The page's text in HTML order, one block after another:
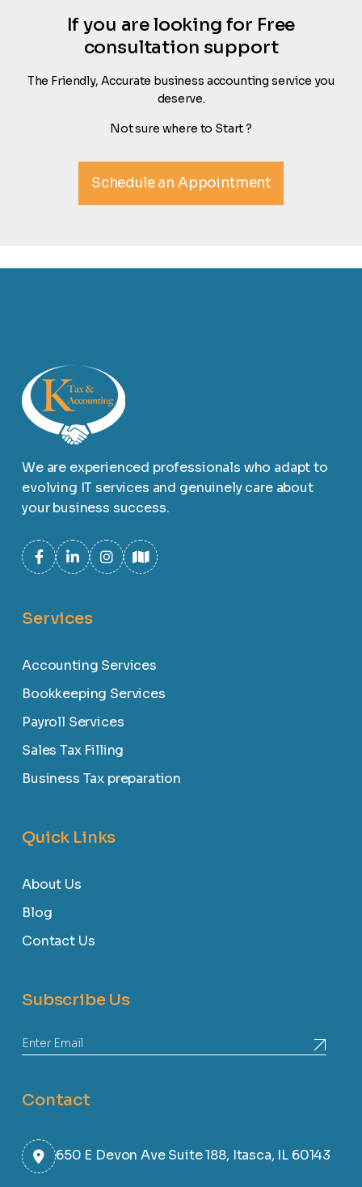
If you are looking for Free
consultation support
The Friendly, Accurate business accounting service you
deserve.
Not sure where to Start ?
Schedule an Appointment
We are experienced professionals who adapt to
evolving IT services and genuinely care about
your business success.
Services
Accounting Services
Bookkeeping Services
Payroll Services
Sales Tax Filling
Business Tax preparation
Quick Links
About Us
Blog
Contact Us
Subscribe Us
Contact
650 E Devon Ave Suite 188, Itasca, IL 60143